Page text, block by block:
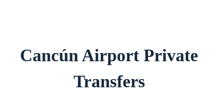
Cancún Airport Private
Transfers